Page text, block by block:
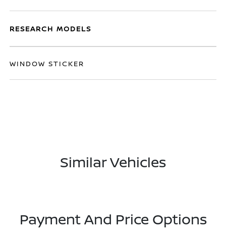
RESEARCH MODELS
WINDOW STICKER
Similar Vehicles
Payment And Price Options